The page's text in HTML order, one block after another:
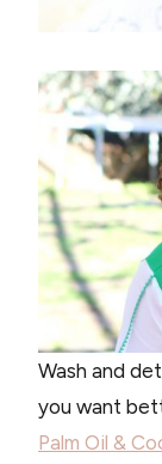
Wash and
you want
Palm Oil &